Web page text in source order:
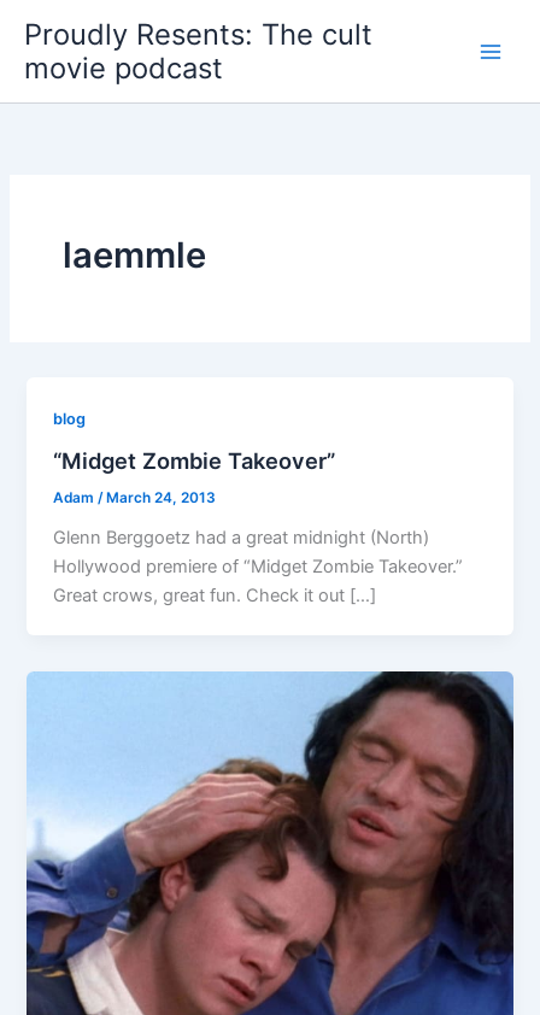
content
Proudly Resents: The cult
movie podcast
laemmle
blog
“Midget Zombie Takeover”
Adam /March 24, 2013
Glenn Berggoetz had a great midnight (North)
Hollywood premiere of “Midget Zombie Takeover.”
Great crows, great fun. Check it out […]